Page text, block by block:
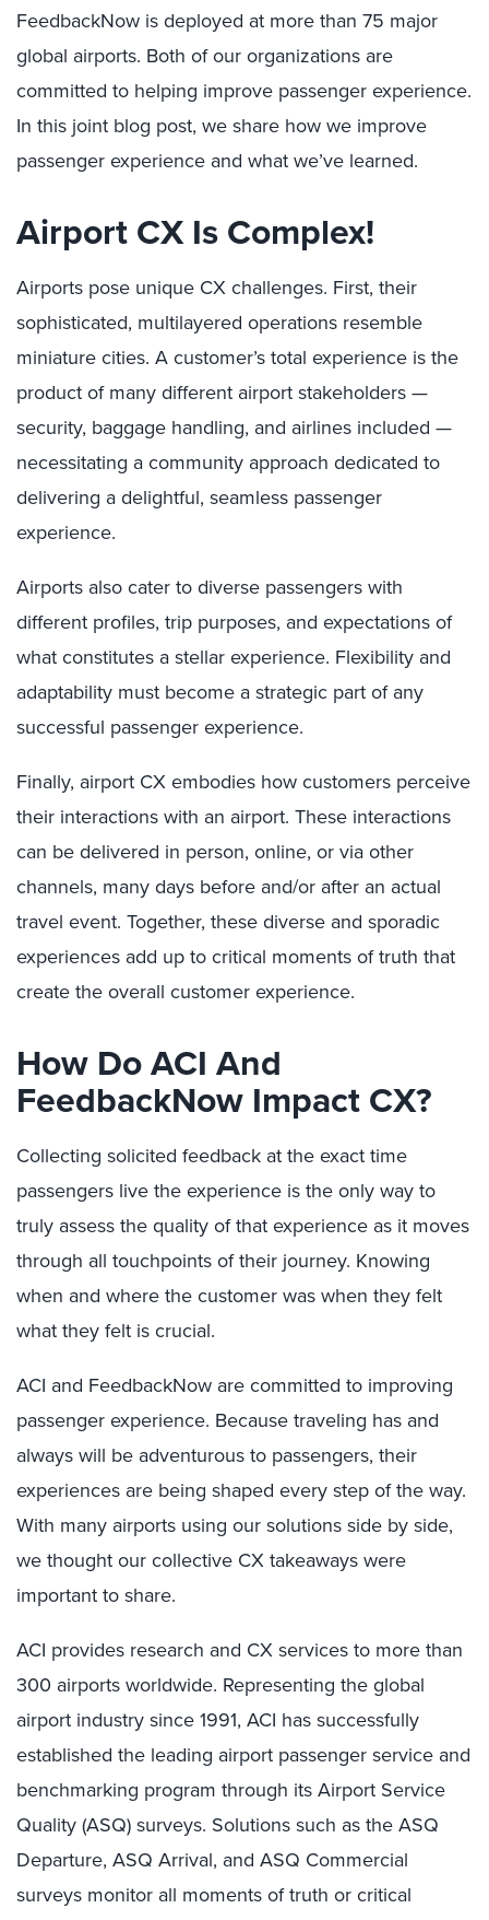
FeedbackNow is deployed at more than 75 major
global airports. Both of our organizations are
committed to helping improve passenger experience.
In this joint blog post, we share how we improve
passenger experience and what we’ve learned.
Airport CX Is Complex!
Airports pose unique CX challenges. First, their
sophisticated, multilayered operations resemble
miniature cities. A customer’s total experience is the
product of many different airport stakeholders —
security, baggage handling, and airlines included —
necessitating a community approach dedicated to
delivering a delightful, seamless passenger
experience.
Airports also cater to diverse passengers with
different profiles, trip purposes, and expectations of
what constitutes a stellar experience. Flexibility and
adaptability must become a strategic part of any
successful passenger experience.
Finally, airport CX embodies how customers perceive
their interactions with an airport. These interactions
can be delivered in person, online, or via other
channels, many days before and/or after an actual
travel event. Together, these diverse and sporadic
experiences add up to critical moments of truth that
create the overall customer experience.
How Do ACI And
FeedbackNow Impact CX?
Collecting solicited feedback at the exact time
passengers live the experience is the only way to
truly assess the quality of that experience as it moves
through all touchpoints of their journey. Knowing
when and where the customer was when they felt
what they felt is crucial.
ACI and FeedbackNow are committed to improving
passenger experience. Because traveling has and
always will be adventurous to passengers, their
experiences are being shaped every step of the way.
With many airports using our solutions side by side,
we thought our collective CX takeaways were
important to share.
ACI provides research and CX services to more than
300 airports worldwide. Representing the global
airport industry since 1991, ACI has successfully
established the leading airport passenger service and
benchmarking program through its Airport Service
Quality (ASQ) surveys. Solutions such as the ASQ
Departure, ASQ Arrival, and ASQ Commercial
surveys monitor all moments of truth or critical